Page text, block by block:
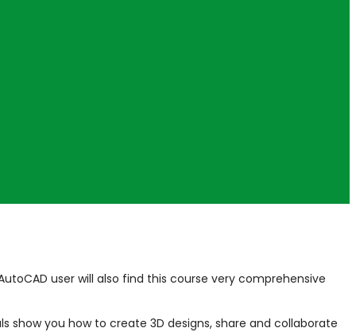
user will also find this course very comprehensive
you how to create 3D designs, share and collaborate